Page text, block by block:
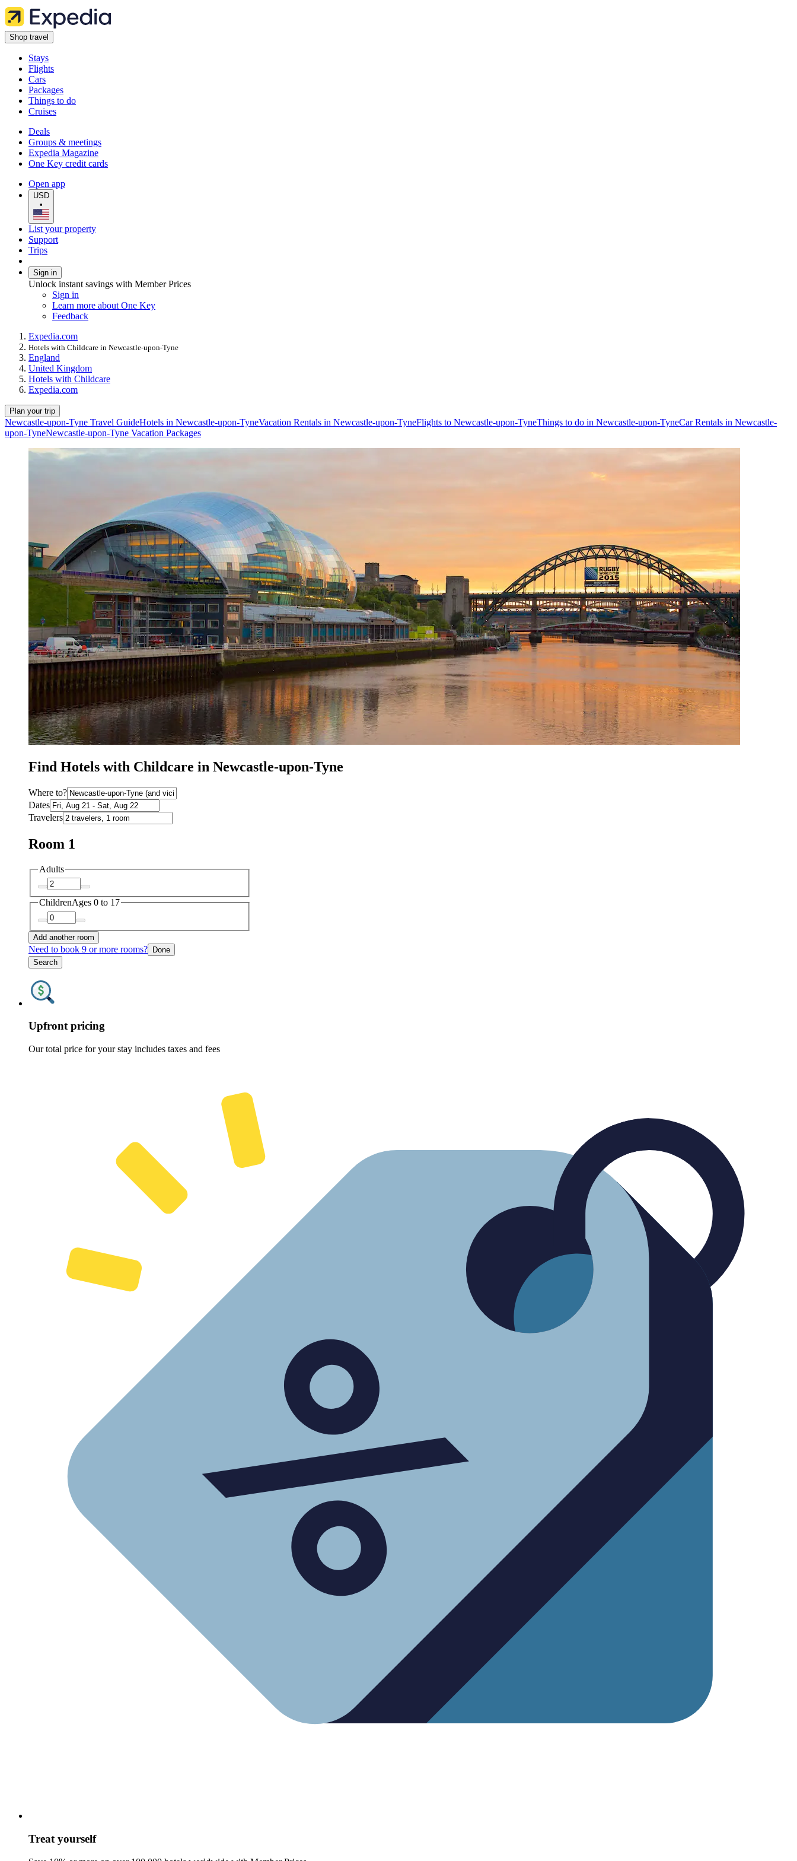
Shop travel
Stays
Flights
Cars
Packages
Things to do
Cruises
Deals
Groups & meetings
Expedia Magazine
One Key credit cards
Open app
USD
•
List your property
Support
Trips
Sign in
Unlock instant savings with Member Prices
Sign in
Learn more about One Key
Feedback
Expedia.com
Hotels with Childcare in Newcastle-upon-Tyne
England
United Kingdom
Hotels with Childcare
Expedia.com
Plan your trip
Newcastle-upon-Tyne Travel GuideHotels in Newcastle-upon-TyneVacation Rentals in Newcastle-upon-TyneFlights to Newcastle-upon-TyneThings to do in Newcastle-upon-TyneCar Rentals in Newcastle-
upon-TyneNewcastle-upon-Tyne Vacation Packages
Find Hotels with Childcare in Newcastle-upon-Tyne
Where to?
Dates
Travelers
Room 1
Adults
ChildrenAges 0 to 17
Add another room
Need to book 9 or more rooms? Done
Search
Upfront pricing
Our total price for your stay includes taxes and fees
Treat yourself